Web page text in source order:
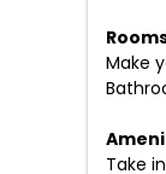
Make
Take